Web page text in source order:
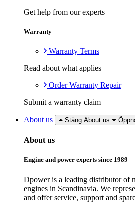
Get help from our experts
Warranty
Warranty Terms
Read about what applies
Order Warranty Repair
Submit a warranty claim
About us Stäng About us
About us
Engine and power experts since 1989
Dpower is a leading distributor of
engines in Scandinavia. We
and offer service, support and